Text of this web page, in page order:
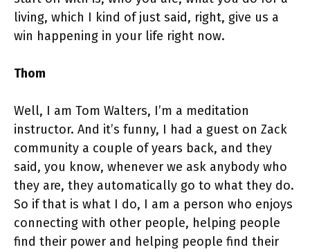
living, which I kind of just said, right, give us a
win happening in your life right now.
Thom
Well, I am Tom Walters, I’m a meditation
instructor. And it’s funny, I had a guest on Zack
community a couple of years back, and they
said, you know, whenever we ask anybody who
they are, they automatically go to what they do.
So if that is what I do, I am a person who enjoys
connecting with other people, helping people
find their power and helping people find their